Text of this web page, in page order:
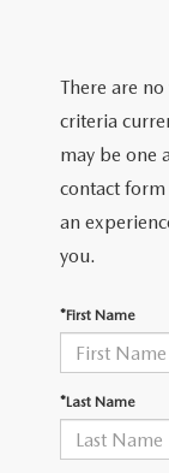
SCHEDULE TEST
MAZDA CX-5
MAZDA CX-90
VEHICLES UNDER
VALUE YOUR
FIND MY CAR
SCHEDULE TEST
SERVICE & PARTS
SERVICE
WHY SERVICE
GET YOUR
RECALL
PARTS
ORDER PARTS
FINANCE
GET PRE-
PAYMENT
ABOUT US
ABOUT US
WHY BUY AT
HOURS &
MAZDA
There are
criteria
may be one
contact form
an
you.
*First Name
*Last Name